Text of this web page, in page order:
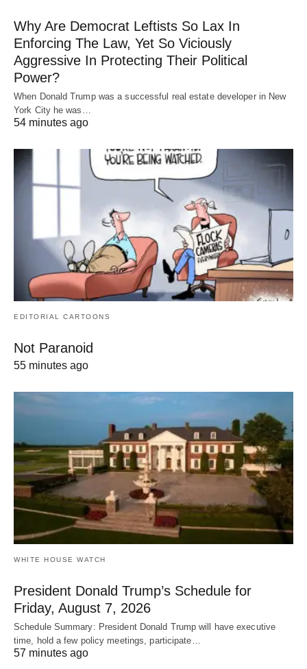
Why Are Democrat Leftists So Lax In
Enforcing The Law, Yet So Viciously
Aggressive In Protecting Their Political
Power?
When Donald Trump was a successful real estate developer in New
York City he was…
54 minutes ago
EDITORIAL CARTOONS
Not Paranoid
55 minutes ago
WHITE HOUSE WATCH
President Donald Trump’s Schedule for
Friday, August 7, 2026
Schedule Summary: President Donald Trump will have executive
time, hold a few policy meetings, participate…
57 minutes ago